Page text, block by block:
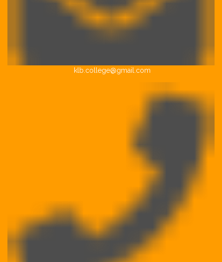
klb.college@gmail.com